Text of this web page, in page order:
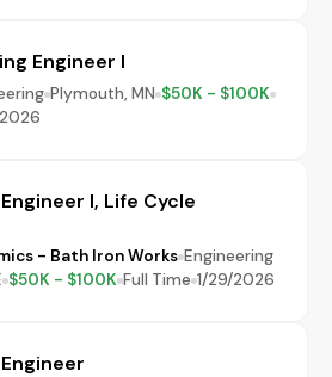
Engineer I
Plymouth, MN $50K - $100K
I, Life Cycle
- Bath Iron Works Engineering
$50K - $100K Full Time 1/29/2026